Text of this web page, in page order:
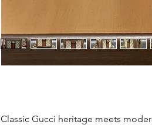
Classic Gucci heritage meets